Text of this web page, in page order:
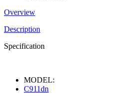
Overview
Description
Specification
MODEL:
C911dn